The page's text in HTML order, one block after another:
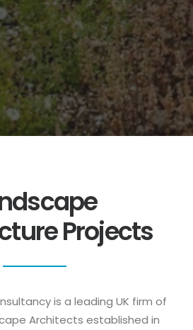
Projects
is a leading UK firm of
Architects established in